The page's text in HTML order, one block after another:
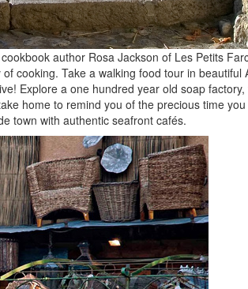
author Rosa Jackson of Les Petits
cooking. Take a walking food tour in beautiful
Explore a one hundred year old soap
home to remind you of the precious time you
town with authentic seafront cafés.